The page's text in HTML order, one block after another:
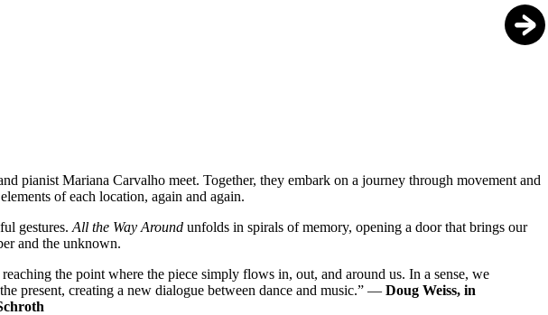
pianist Mariana Carvalho meet. Together, they embark on a journey through movement and
of each location, again and again.
gestures. All the Way Around unfolds in spirals of memory, opening a door that brings our
and the unknown.
the point where the piece simply flows in, out, and around us. In a sense, we
present, creating a new dialogue between dance and music.” — Doug Weiss, in